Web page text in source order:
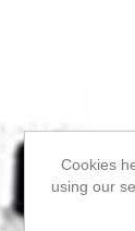
Cookies
using our